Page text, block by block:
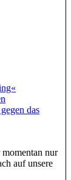
das
nur
auf unsere